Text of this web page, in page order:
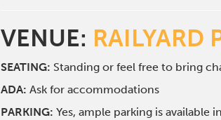
VENUE: RAILYARD
SEATING: Standing or feel free to bring
ADA: Ask for accommodations
PARKING: Yes, ample parking is